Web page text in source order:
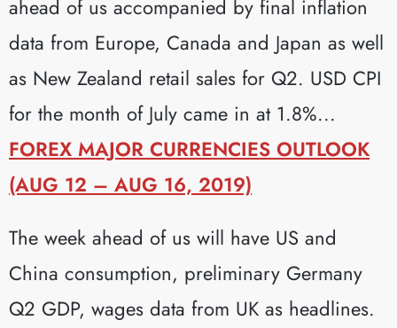
ahead of us accompanied by final inflation
data from Europe, Canada and Japan as well
as New Zealand retail sales for Q2. USD CPI
for the month of July came in at 1.8%...
FOREX MAJOR CURRENCIES OUTLOOK
(AUG 12 – AUG 16, 2019)
The week ahead of us will have US and
China consumption, preliminary Germany
Q2 GDP, wages data from UK as headlines.